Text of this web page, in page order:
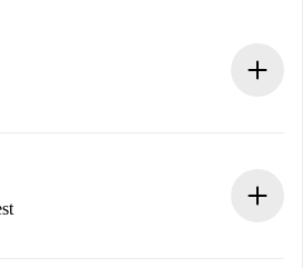
information in advance.